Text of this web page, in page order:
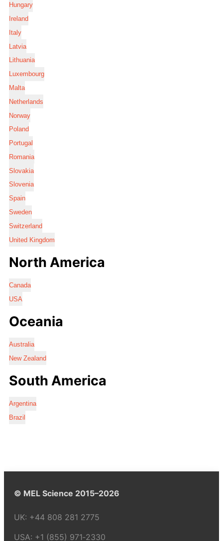
Hungary
Ireland
Italy
Latvia
Lithuania
Luxembourg
Malta
Netherlands
Norway
Poland
Portugal
Romania
Slovakia
Slovenia
Spain
Sweden
Switzerland
United Kingdom
North America
Canada
USA
Oceania
Australia
New Zealand
South America
Argentina
Brazil
© MEL Science 2015–2026
UK: +44 808 281 2775
USA: +1 (855) 971‑2330